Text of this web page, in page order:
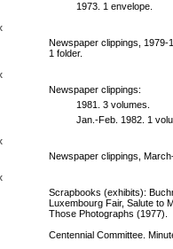
1973. 1 envelope.
Newspaper clippings, 1979-
1 folder.
Newspaper clippings:
1981. 3 volumes.
Jan.-Feb. 1982. 1
Newspaper clippings,
Scrapbooks (exhibits):
Luxembourg Fair, Salute to
Those Photographs (1977).
Centennial Committee.